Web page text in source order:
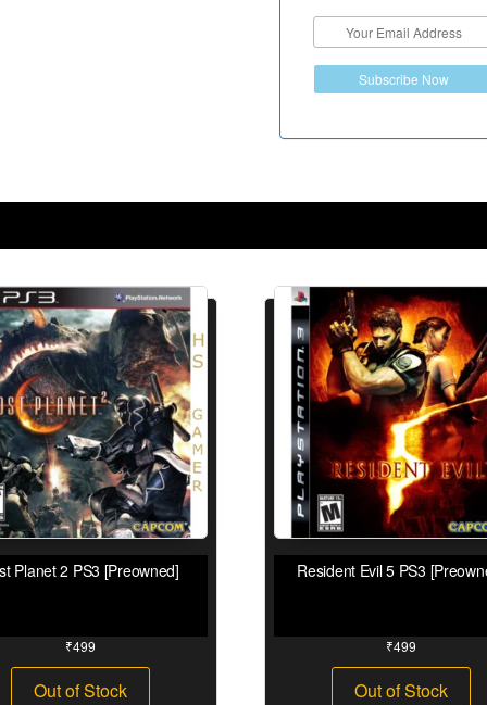
Subscribe Now
Planet 2 PS3 [Preowned]
₹499
Out of Stock
Resident Evil 5 PS3
₹499
Out of Stock